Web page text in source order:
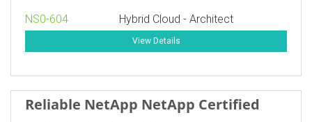
NS0-604 Hybrid Cloud - Architect
View Details
Reliable NetApp NetApp Certified